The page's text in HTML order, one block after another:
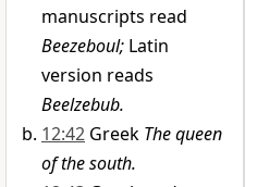
manuscripts read
Beezeboul; Latin
version reads
Beelzebub.
12:42 Greek The queen
of the south.